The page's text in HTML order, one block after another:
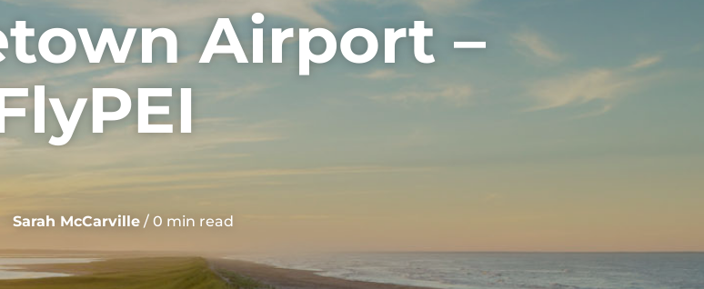
Airport –
Sarah McCarville / 0 min read